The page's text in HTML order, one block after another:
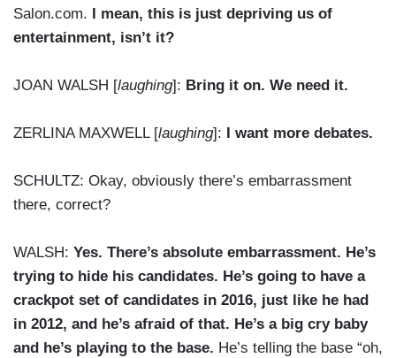
Salon.com.
I mean, this is just depriving us of
entertainment, isn’t it?
JOAN WALSH [laughing]: Bring it on. We need it.
ZERLINA MAXWELL [laughing]: I want more debates.
SCHULTZ: Okay, obviously there’s embarrassment
there, correct?
WALSH: Yes. There’s absolute embarrassment. He’s
trying to hide his candidates. He’s going to have a
crackpot set of candidates in 2016, just like he had
in 2012, and he’s afraid of that. He’s a big cry baby
and he’s playing to the base. He’s telling the base “oh,